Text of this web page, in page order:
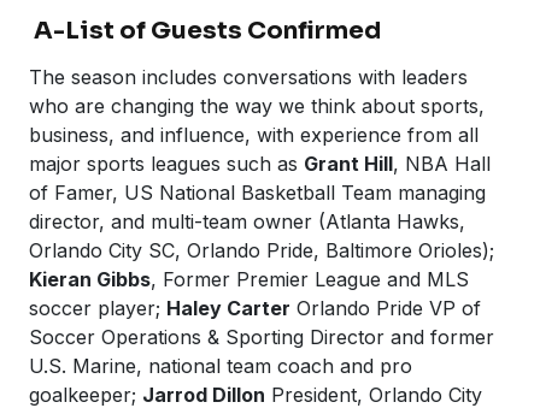
A-List of Guests Confirmed
The season includes conversations with leaders
who are changing the way we think about sports,
business, and influence, with experience from all
major sports leagues such as Grant Hill, NBA Hall
of Famer, US National Basketball Team managing
director, and multi-team owner (Atlanta Hawks,
Orlando City SC, Orlando Pride, Baltimore Orioles);
Kieran Gibbs, Former Premier League and MLS
soccer player; Haley Carter Orlando Pride VP of
Soccer Operations & Sporting Director and former
U.S. Marine, national team coach and pro
goalkeeper; Jarrod Dillon President, Orlando City